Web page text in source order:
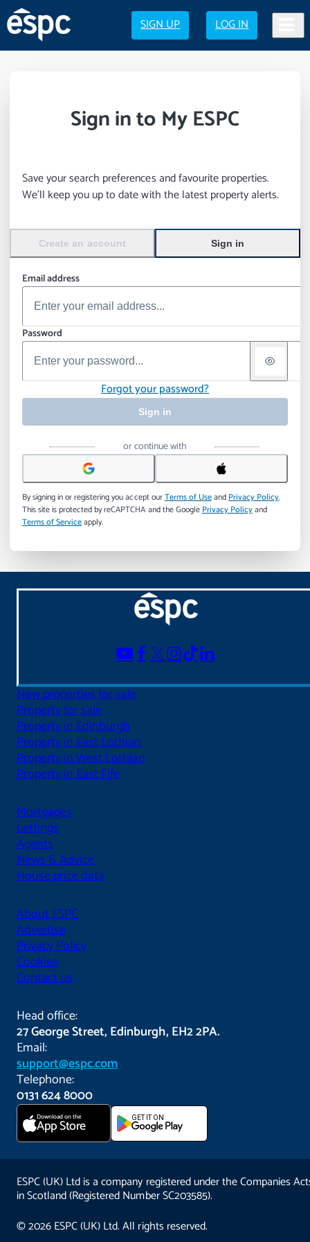
SIGN UP LOG IN
Sign in to My ESPC
Save your search preferences and favourite properties.
We’ll keep you up to date with the latest property alerts.
Create an account Sign in
Email address
Password
Forgot your password?
Sign in
or continue with
By signing in or registering you accept ourTerms of UseandPrivacy Policy.
This site is protected by reCAPTCHA and the GooglePrivacy Policyand
Terms of Serviceapply.
New properties for sale
Property for sale
Property in Edinburgh
Property in East Lothian
Property in West Lothian
Property in East Fife
Mortgages
Lettings
Agents
News & Advice
House price data
About ESPC
Advertise
Privacy Policy
Cookies
Contact us
Head office:
27 George Street, Edinburgh, EH2 2PA.
Email:
support@espc.com
Telephone:
0131 624 8000
Download on the
App Store GET IT ON
ESPC (UK) Ltd is a company registered under the Companies
in Scotland (Registered Number SC203585).
© 2026 ESPC (UK) Ltd. All rights reserved.